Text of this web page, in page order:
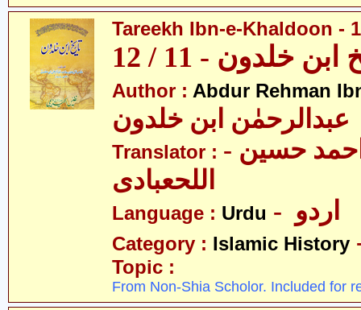
Tareekh Ibn-e-Khaldoon -
ابن خلدون - 11 / 12
Author : Abdur Rehman
عبدالرحمٰن ابن خلدون
Translator : - حکیم احمد حسین
اللحعبادی
Language : Urdu
Category : Islamic History
Topic :
From Non-Shia Scholor. Included for